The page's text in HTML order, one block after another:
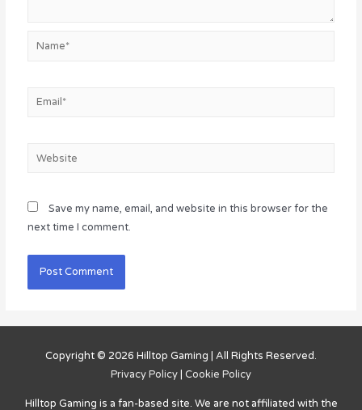
Name*
Email*
Website
Save my name, email, and website in this browser for the
next time I comment.
Copyright © 2026 Hilltop Gaming | All Rights Reserved.
Privacy Policy | Cookie Policy
Hilltop Gaming is a fan-based site. We are not affiliated with the